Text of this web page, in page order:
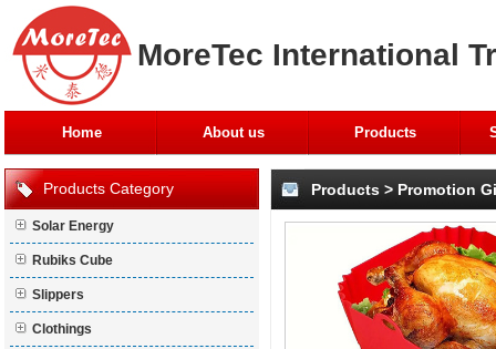
MoreTec International
Home About us Products
Products Category
Solar Energy
Rubiks Cube
Slippers
Clothings
Products > Promotion